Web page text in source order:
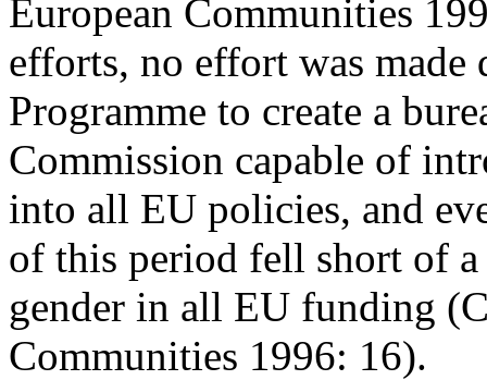
European Communities
efforts, no effort was
Programme to create a
Commission capable of
into all EU policies, and
of this period fell short of
gender in all EU funding
Communities 1996: 16).